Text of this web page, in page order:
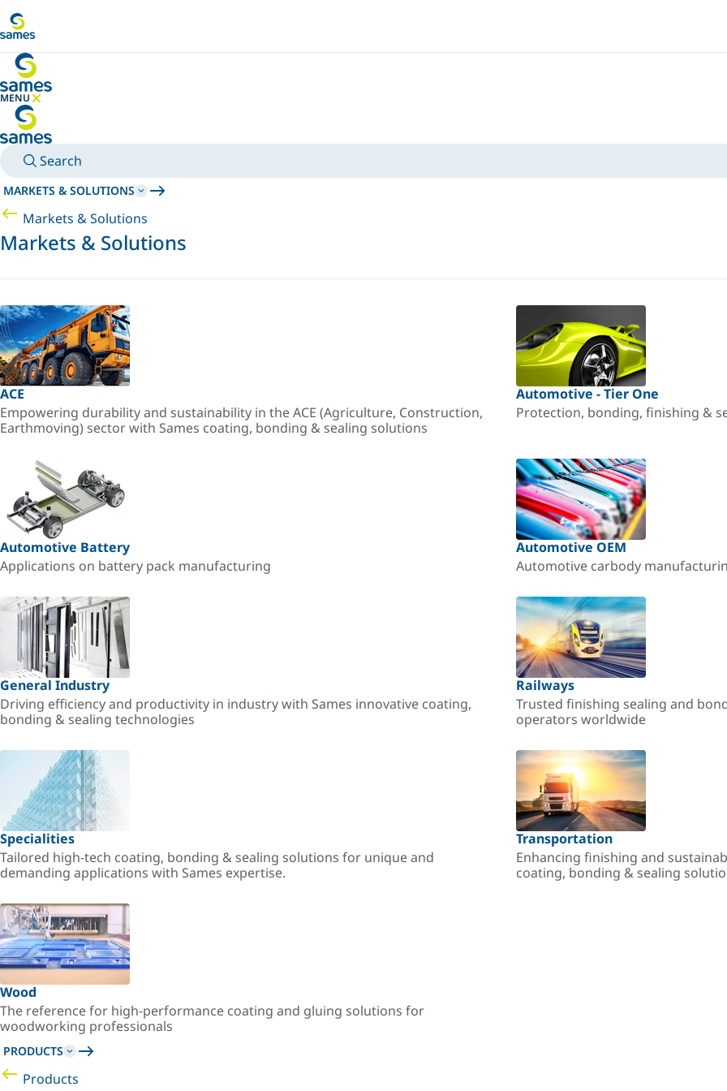
MENU
HIDE MENU
Search
MARKETS & SOLUTIONS
Markets & Solutions
Markets & Solutions
ACE
Empowering durability and sustainability in the ACE (Agriculture, Construction,
Earthmoving) sector with Sames coating, bonding & sealing solutions
Automotive - Tier One
Protection, bonding, finishing &
Automotive Battery
Applications on battery pack manufacturing
Automotive OEM
Automotive carbody
General Industry
Driving efficiency and productivity in industry with Sames innovative coating,
bonding & sealing technologies
Railways
Trusted finishing sealing and
operators worldwide
Specialities
Tailored high-tech coating, bonding & sealing solutions for unique and
demanding applications with Sames expertise.
Transportation
Enhancing finishing and
coating, bonding & sealing
Wood
The reference for high-performance coating and gluing solutions for
woodworking professionals
PRODUCTS
Products